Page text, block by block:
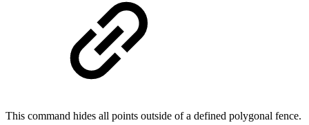
This command hides all points outside of a defined polygonal fence.